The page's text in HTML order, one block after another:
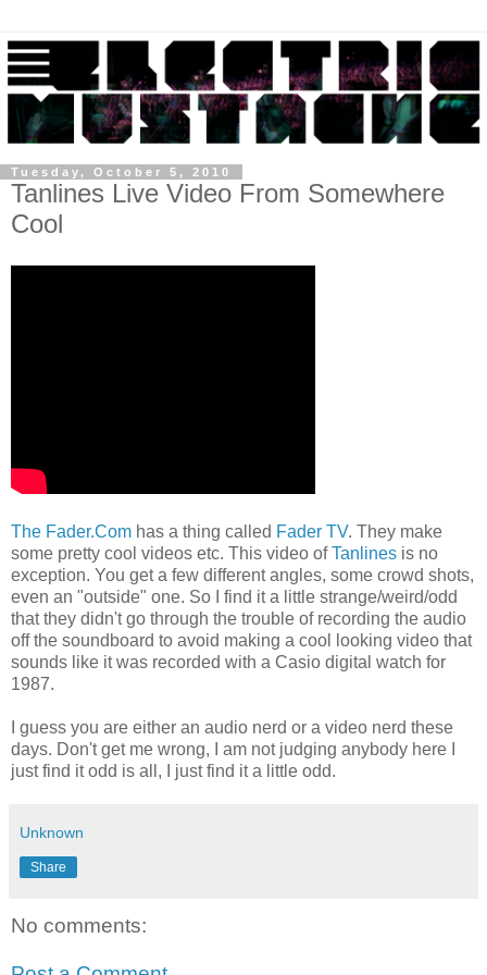
Tuesday, October 5, 2010
Tanlines Live Video From Somewhere
Cool
The Fader.Com has a thing called Fader TV. They make
some pretty cool videos etc. This video ofTanlines is no
exception. You get a few different angles, some crowd shots,
even an "outside" one. So I find it a little strange/weird/odd
that they didn't go through the trouble of recording the audio
off the soundboard to avoid making a cool looking video that
sounds like it was recorded with a Casio digital watch for
1987.
I guess you are either an audio nerd or a video nerd these
days. Don't get me wrong, I am not judging anybody here I
just find it odd is all, I just find it a little odd.
Unknown
Share
No comments: